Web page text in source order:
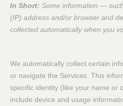
In Short: Some information —
(IP) address and/or browser and
collected automatically when you
We automatically collect certain
or navigate the Services. This
specific identity (like your name or
include device and usage